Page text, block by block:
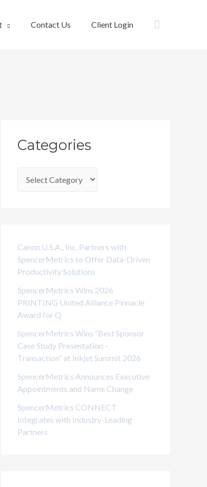
Contact Us Client Login Search
Categories
a
g
i
e
s
Canon U.S.A., Inc. Partners with
SpencerMetrics to Offer Data-Driven
Productivity Solutions
SpencerMetrics Wins 2026
PRINTING United Alliance Pinnacle
Award for Q
SpencerMetrics Wins “Best Sponsor
Case Study Presentation –
Transaction” at Inkjet Summit 2026
SpencerMetrics Announces Executive
Appointments and Name Change
SpencerMetrics CONNECT
Integrates with Industry-Leading
Partners